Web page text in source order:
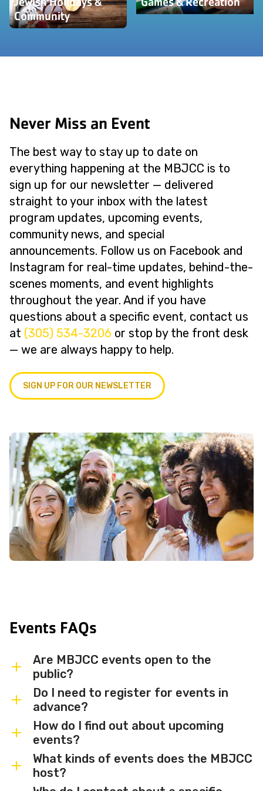
Community
Never Miss an Event
The best way to stay up to date on
everything happening at the MBJCC is to
sign up for our newsletter — delivered
straight to your inbox with the latest
program updates, upcoming events,
community news, and special
announcements. Follow us on Facebook and
Instagram for real-time updates, behind-the-
scenes moments, and event highlights
throughout the year. And if you have
questions about a specific event, contact us
at (305) 534-3206 or stop by the front desk
— we are always happy to help.
SIGN UP FOR OUR NEWSLETTER
Events FAQs
Are MBJCC events open to the
public?
Most MBJCC events are open to
members and the broader community.
Some events may be member-only or
have limited capacity — check individual
event listings for access details and any
membership requirements.
Do I need to register for events in
advance?
Some events are free and walk-in, while
others require advance registration or
an RSVP. Individual event listings will
indicate whether registration is required
How do I find out about upcoming
events?
Sign up for the MBJCC newsletterto
receive regular updates on upcoming
What kinds of events does the MBJCC
host?